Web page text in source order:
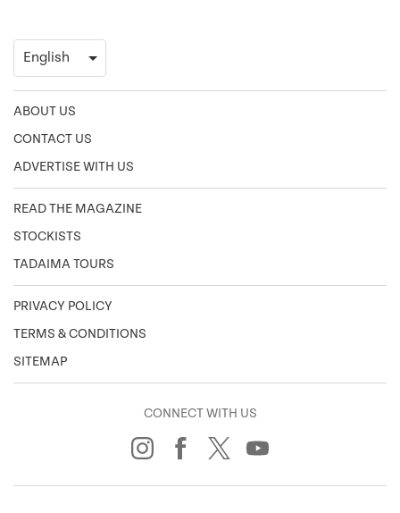
ABOUT US
CONTACT US
ADVERTISE WITH US
READ THE MAGAZINE
STOCKISTS
TADAIMA TOURS
PRIVACY POLICY
TERMS & CONDITIONS
SITEMAP
CONNECT WITH US